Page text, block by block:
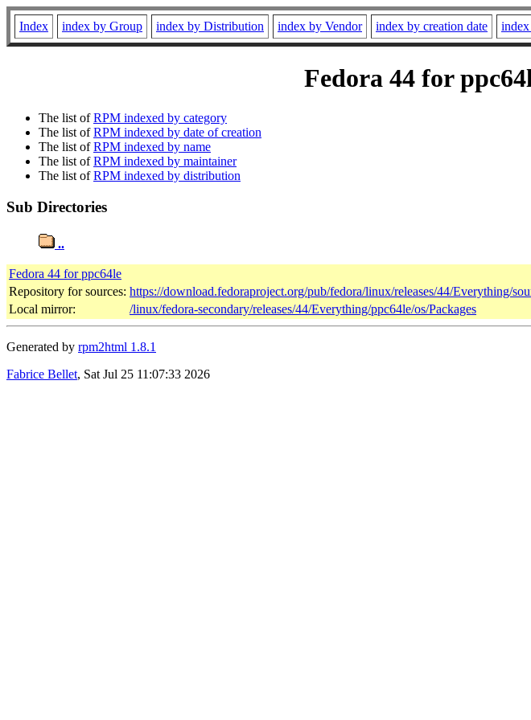
Index index by Group index by Distribution index by Vendor index by creation date
Fedora 44 for
The list ofRPM indexed by category
The list ofRPM indexed by date of creation
The list ofRPM indexed by name
The list ofRPM indexed by maintainer
The list ofRPM indexed by distribution
Sub Directories
..
Fedora 44 for ppc64le
Repository for sources: https://download.fedoraproject.org/pub/fedora/linux/releases/44/Everything/
Local mirror:
/linux/fedora-secondary/releases/44/Everything/ppc64le/os/Packages
Generated by rpm2html 1.8.1
Fabrice Bellet, Sat Jul 25 11:07:33 2026